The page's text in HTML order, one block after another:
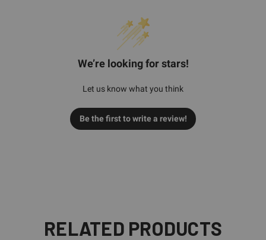
We’re looking for stars!
Let us know what you think
Be the first to write a review!
RELATED PRODUCTS